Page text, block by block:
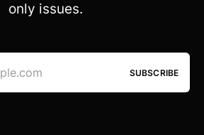
only issues.
SUBSCRIBE